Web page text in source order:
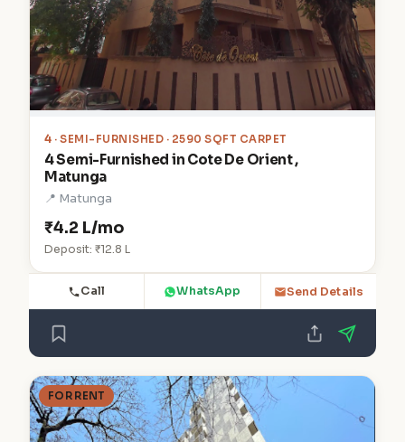
4 · SEMI-FURNISHED · 2590 SQFT CARPET
4 Semi-Furnished in Cote De Orient ,
Matunga
📍 Matunga
₹4.2 L/mo
Deposit: ₹12.8 L
Call WhatsApp Send Details
FOR RENT